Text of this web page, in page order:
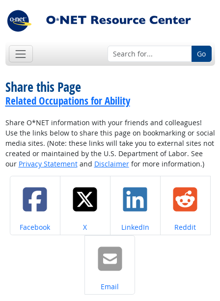
Go
Share this Page
Related Occupations for Ability
Share O*NET information with your friends and colleagues!
Use the links below to share this page on bookmarking or social
media sites. (Note: these links will take you to external sites not
created or maintained by the U.S. Department of Labor. See
our Privacy Statementand Disclaimerfor more information.)
Share on
Facebook Share on
X Share on
LinkedIn Share on
Reddit
Share on
Email